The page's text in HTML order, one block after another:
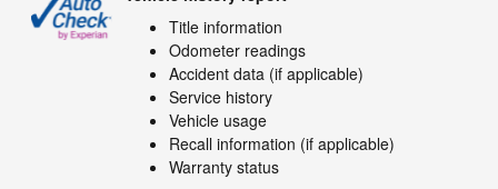
Title information
Odometer readings
Accident data (if applicable)
Service history
Vehicle usage
Recall information (if applicable)
Warranty status